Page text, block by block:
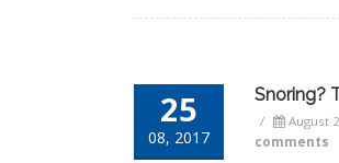
25
08, 2017
Snoring?
/ August
comments